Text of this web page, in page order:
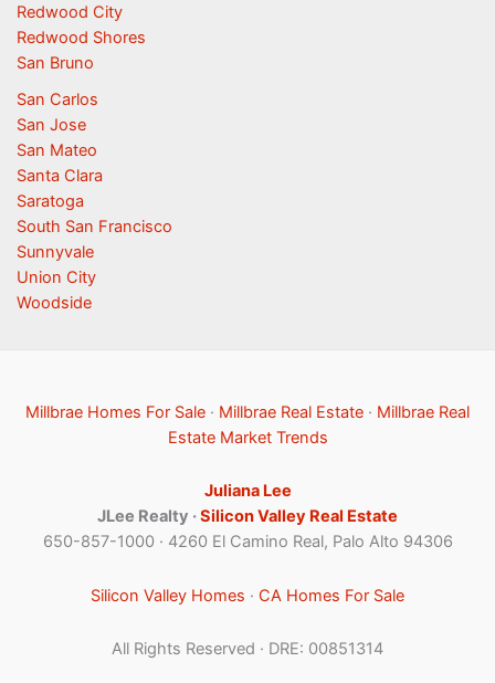
Redwood City
Redwood Shores
San Bruno
San Carlos
San Jose
San Mateo
Santa Clara
Saratoga
South San Francisco
Sunnyvale
Union City
Woodside
Millbrae Homes For Sale · Millbrae Real Estate · Millbrae Real
Estate Market Trends
Juliana Lee
JLee Realty ·Silicon Valley Real Estate
650-857-1000 · 4260 El Camino Real, Palo Alto 94306
Silicon Valley Homes · CA Homes For Sale
All Rights Reserved · DRE: 00851314